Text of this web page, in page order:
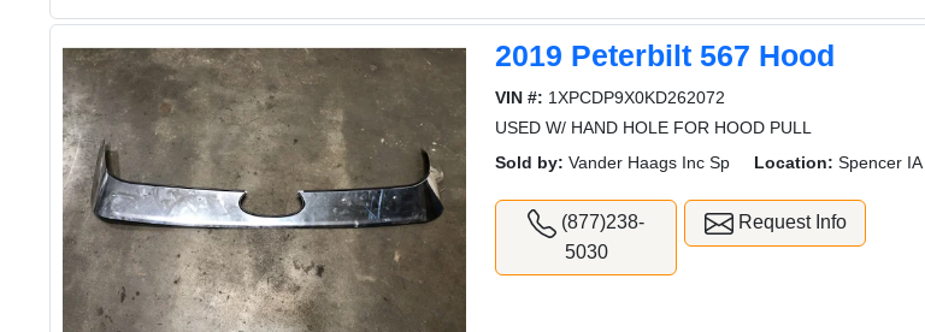
2019 Peterbilt 567 Hood
VIN #: 1XPCDP9X0KD262072
USED W/ HAND HOLE FOR HOOD PULL
Sold by: Vander Haags Inc Sp Location: Spencer IA
(877)238-
5030
Request Info